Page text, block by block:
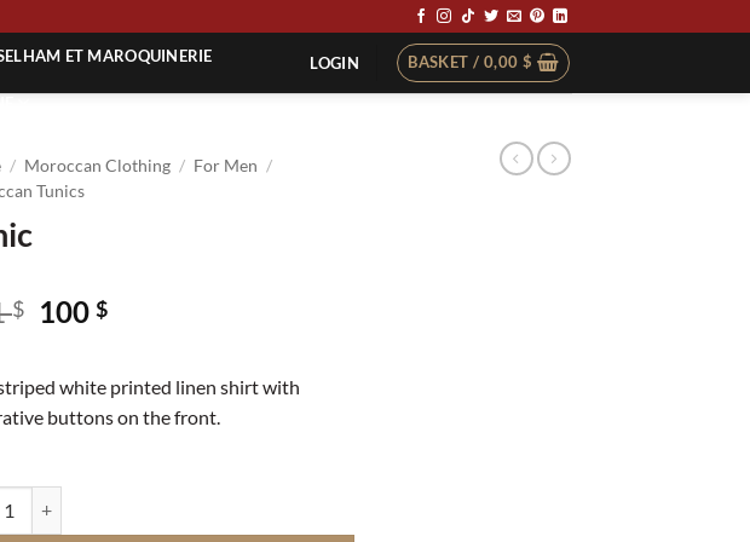
ET MAROQUINERIE LOGIN BASKET / 0,00 $
/ Moroccan Clothing / For Men /
Tunics
$
Original
201 $.
100$Current
100 $.
white printed linen shirt with
buttons on the front.